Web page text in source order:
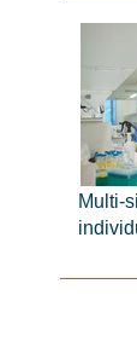
Multi-